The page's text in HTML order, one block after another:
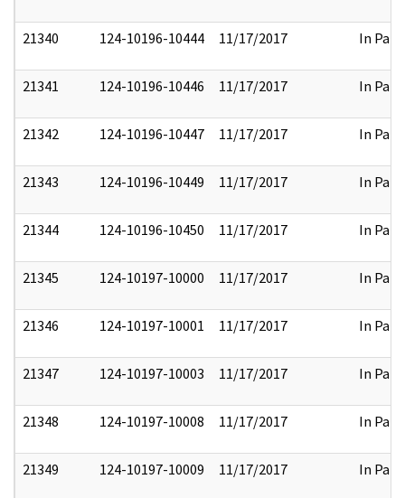
21340 124-10196-10444 11/17/2017 In Part
21341 124-10196-10446 11/17/2017 In Part
21342 124-10196-10447 11/17/2017 In Part
21343 124-10196-10449 11/17/2017 In Part
21344 124-10196-10450 11/17/2017 In Part
21345 124-10197-10000 11/17/2017 In Part
21346 124-10197-10001 11/17/2017 In Part
21347 124-10197-10003 11/17/2017 In Part
21348 124-10197-10008 11/17/2017 In Part
21349 124-10197-10009 11/17/2017 In Part